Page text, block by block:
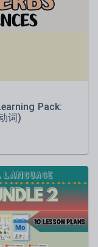
Pack:
词)